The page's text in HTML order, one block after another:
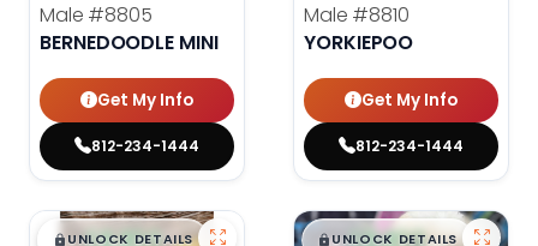
Male #8805
BERNEDOODLE MINI
Get My Info
812-234-1444
Male #8810
YORKIEPOO
Get My Info
812-234-1444
█ █
UNLOCK DETAILS █ █
UNLOCK DETAILS